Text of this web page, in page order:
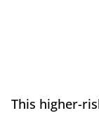
This higher-